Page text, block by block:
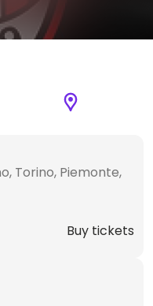
Torino, Piemonte,
Buy tickets